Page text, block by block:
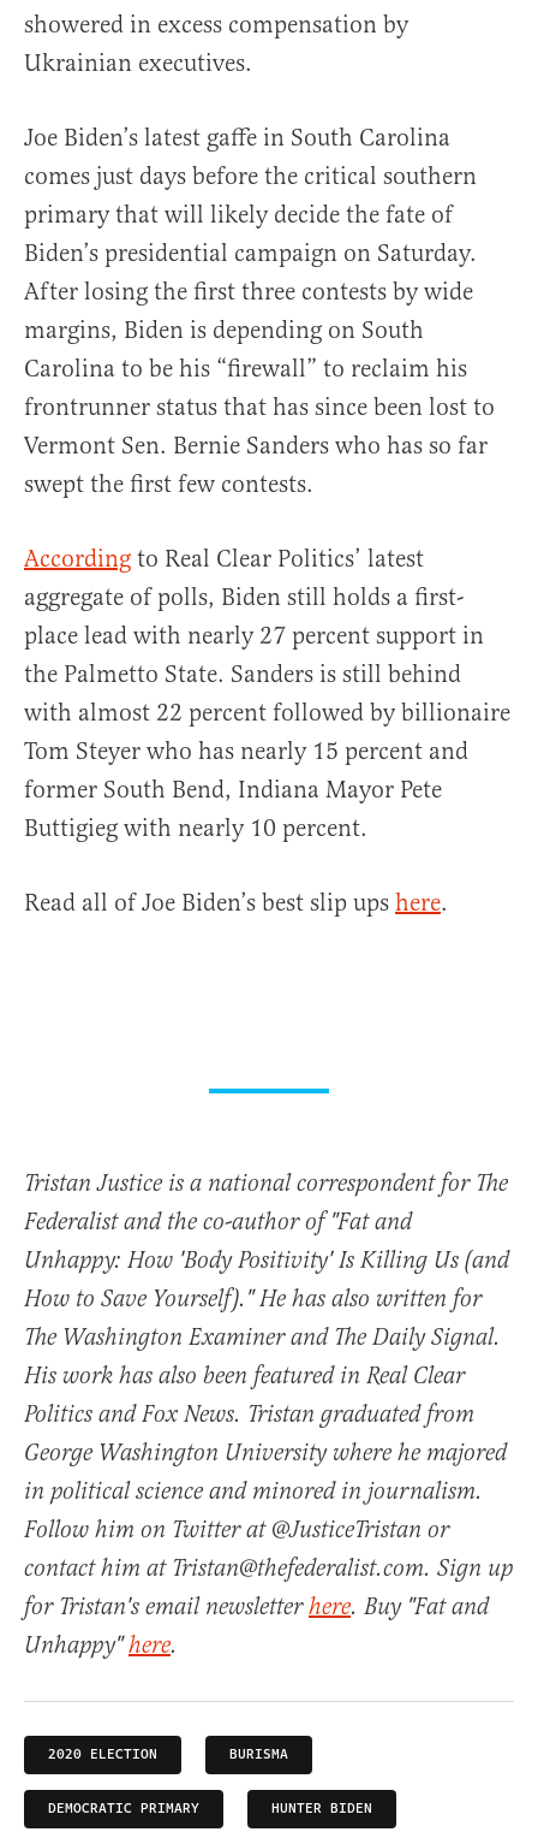
showered in excess compensation by
Ukrainian executives.
Joe Biden’s latest gaffe in South Carolina
comes just days before the critical southern
primary that will likely decide the fate of
Biden’s presidential campaign on Saturday.
After losing the first three contests by wide
margins, Biden is depending on South
Carolina to be his “firewall” to reclaim his
frontrunner status that has since been lost to
Vermont Sen. Bernie Sanders who has so far
swept the first few contests.
According to Real Clear Politics’ latest
aggregate of polls, Biden still holds a first-
place lead with nearly 27 percent support in
the Palmetto State. Sanders is still behind
with almost 22 percent followed by billionaire
Tom Steyer who has nearly 15 percent and
former South Bend, Indiana Mayor Pete
Buttigieg with nearly 10 percent.
Read all of Joe Biden’s best slip ups here.
Tristan Justice is a national correspondent for The
Federalist and the co-author of "Fat and
Unhappy: How 'Body Positivity' Is Killing Us (and
How to Save Yourself)." He has also written for
The Washington Examiner and The Daily Signal.
His work has also been featured in Real Clear
Politics and Fox News. Tristan graduated from
George Washington University where he majored
in political science and minored in journalism.
Follow him on Twitter at @JusticeTristan or
contact him at Tristan@thefederalist.com. Sign up
for Tristan's email newsletterhere. Buy "Fat and
Unhappy"here.
2020 ELECTION BURISMA
DEMOCRATIC PRIMARY HUNTER BIDEN